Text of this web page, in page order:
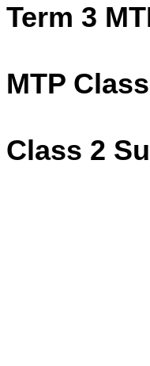
Term 3
MTP
Class 2